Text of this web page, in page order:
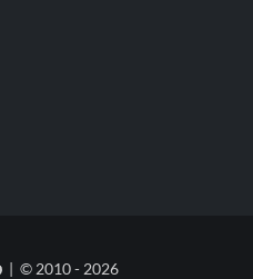
| © 2010 - 2026